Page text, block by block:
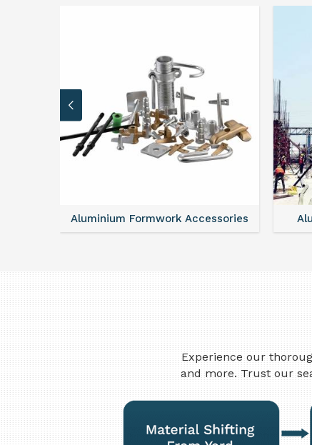
Aluminium Formwork Accessories
Experience our
and more. Trust our